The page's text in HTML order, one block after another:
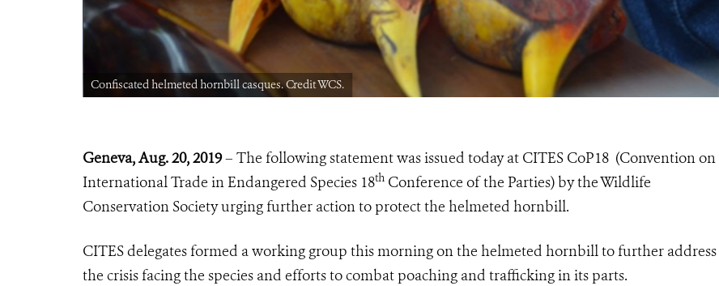
Confiscated helmeted hornbill casques. Credit WCS.
Geneva, Aug. 20, 2019– The following statement was issued today at CITES CoP18 (Convention on
International Trade in Endangered Species 18th Conference of the Parties) by the Wildlife
Conservation Society urging further action to protect the helmeted hornbill.
CITES delegates formed a working group this morning on the helmeted hornbill to further address
the crisis facing the species and efforts to combat poaching and trafficking in its parts.